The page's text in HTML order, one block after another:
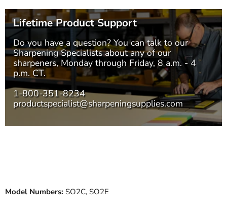
Lifetime Product Support
Do you have a question? You can talk to our
Sharpening Specialistsabout any of our
sharpeners, Monday through Friday, 8 a.m. - 4
p.m. CT.
1-800-351-8234
productspecialist@sharpeningsupplies.com
Model Numbers: SO2C, SO2E